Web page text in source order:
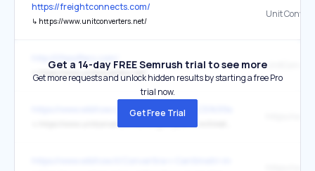
https://freightconnects.com/
↳ https://www.unitconverters.net/
Unit
↳ https://www.unitconverters.net/
https://www.wikihow.cz/Jak-m%C4%9B%C5%99en%C3%AD-v-
Get a 14-day FREE Semrush trial to see more
Get more requests and unlock hidden results by starting a free Pro
trial now.
Get Free Trial